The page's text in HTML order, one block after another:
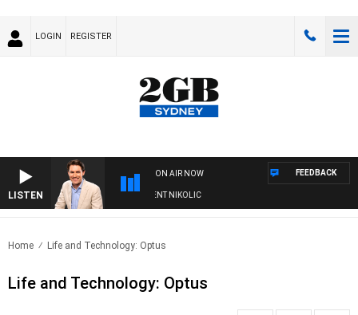
LOGIN REGISTER
LISTEN
ON AIR NOW
WITH MICHAEL MCLAREN WITH TRENT NIKOLIC
FEEDBACK
Home Life and Technology: Optus
Life and Technology: Optus